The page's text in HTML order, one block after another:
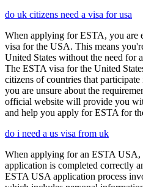
do uk citizens need a visa for usa
When applying for ESTA, you are
visa for the USA. This means
United States without the need for
The ESTA visa for the United
citizens of countries that
you are unsure about the
official website will provide you
and help you apply for ESTA for
do i need a us visa from uk
When applying for an ESTA USA,
application is completed correctly
ESTA USA application process